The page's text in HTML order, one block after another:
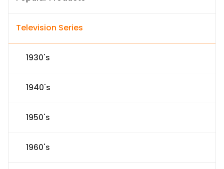
Television Series
1930's
1940's
1950's
1960's